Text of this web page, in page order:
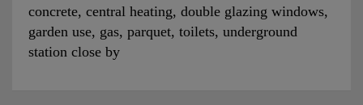
concrete central heating double glazing windows
garden use gas parquet toilets underground
station close by